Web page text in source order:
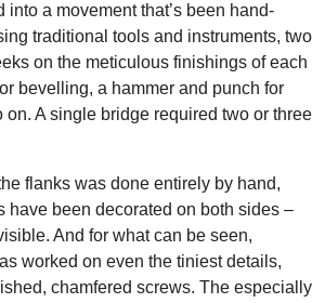
into a movement that’s been hand-
traditional tools and instruments, two
on the meticulous finishings of each
bevelling, a hammer and punch for
on. A single bridge required two or three
flanks was done entirely by hand,
have been decorated on both sides –
And for what can be seen,
worked on even the tiniest details,
chamfered screws. The especially